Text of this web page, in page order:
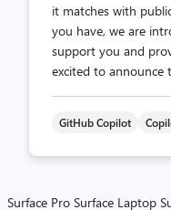
it matches with
you have, we are
support you and
excited to announce
GitHub Copilot
Surface Pro Surface Laptop